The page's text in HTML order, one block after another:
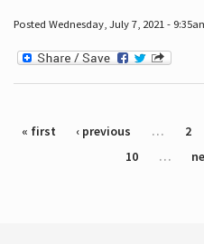
Posted Wednesday, July 7, 2021 -
Pages
« first ‹ previous … 2
10
…